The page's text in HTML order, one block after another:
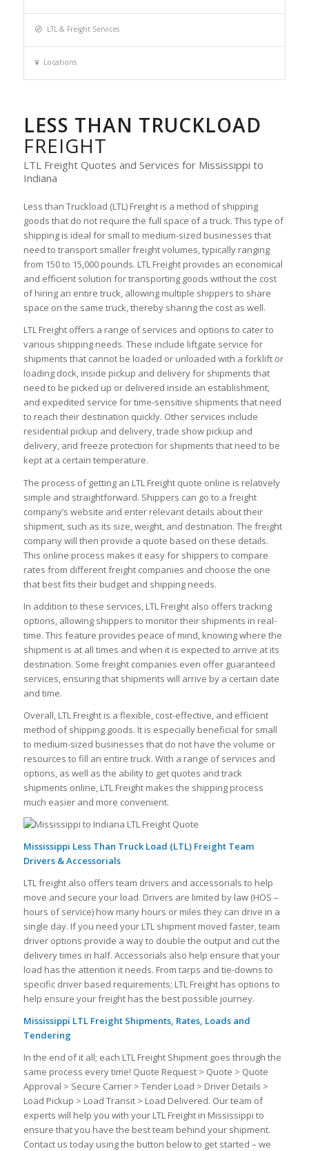
LTL & Freight Services
Locations
LESS THAN TRUCKLOAD
FREIGHT
LTL Freight Quotes and Services for Mississippi to
Indiana
Less than Truckload (LTL) Freight is a method of shipping
goods that do not require the full space of a truck. This type of
shipping is ideal for small to medium-sized businesses that
need to transport smaller freight volumes, typically ranging
from 150 to 15,000 pounds. LTL Freight provides an economical
and efficient solution for transporting goods without the cost
of hiring an entire truck, allowing multiple shippers to share
space on the same truck, thereby sharing the cost as well.
LTL Freight offers a range of services and options to cater to
various shipping needs. These include liftgate service for
shipments that cannot be loaded or unloaded with a forklift or
loading dock, inside pickup and delivery for shipments that
need to be picked up or delivered inside an establishment,
and expedited service for time-sensitive shipments that need
to reach their destination quickly. Other services include
residential pickup and delivery, trade show pickup and
delivery, and freeze protection for shipments that need to be
kept at a certain temperature.
The process of getting an LTL Freight quote online is relatively
simple and straightforward. Shippers can go to a freight
company’s website and enter relevant details about their
shipment, such as its size, weight, and destination. The freight
company will then provide a quote based on these details.
This online process makes it easy for shippers to compare
rates from different freight companies and choose the one
that best fits their budget and shipping needs.
In addition to these services, LTL Freight also offers tracking
options, allowing shippers to monitor their shipments in real-
time. This feature provides peace of mind, knowing where the
shipment is at all times and when it is expected to arrive at its
destination. Some freight companies even offer guaranteed
services, ensuring that shipments will arrive by a certain date
and time.
Overall, LTL Freight is a flexible, cost-effective, and efficient
method of shipping goods. It is especially beneficial for small
to medium-sized businesses that do not have the volume or
resources to fill an entire truck. With a range of services and
options, as well as the ability to get quotes and track
shipments online, LTL Freight makes the shipping process
much easier and more convenient.
Mississippi Less Than Truck Load (LTL) Freight Team
Drivers & Accessorials
LTL freight also offers team drivers and accessorials to help
move and secure your load. Drivers are limited by law (HOS –
hours of service) how many hours or miles they can drive in a
single day. If you need your LTL shipment moved faster, team
driver options provide a way to double the output and cut the
delivery times in half. Accessorials also help ensure that your
load has the attention it needs. From tarps and tie-downs to
specific driver based requirements; LTL Freight has options to
help ensure your freight has the best possible journey.
Mississippi LTL Freight Shipments, Rates, Loads and
Tendering
In the end of it all; each LTL Freight Shipment goes through the
same process every time! Quote Request > Quote > Quote
Approval > Secure Carrier > Tender Load > Driver Details >
Load Pickup > Load Transit > Load Delivered. Our team of
experts will help you with your LTL Freight in Mississippi to
ensure that you have the best team behind your shipment.
Contact us today using the button below to get started – we